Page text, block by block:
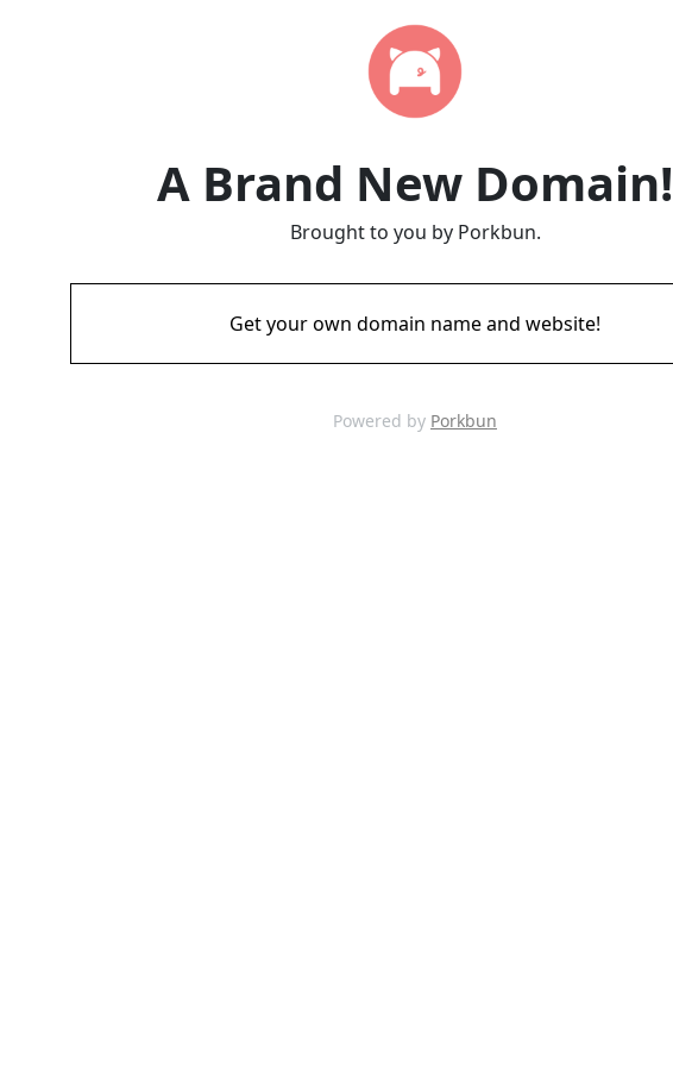
A Brand New Domain!
Brought to you by Porkbun.
Get your own domain name and website!
Powered by Porkbun